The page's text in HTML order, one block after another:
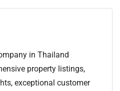
in Thailand
property listings,
exceptional customer